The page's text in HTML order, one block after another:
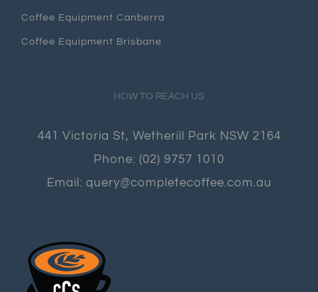
Coffee Equipment Canberra
Coffee Equipment Brisbane
HOW TO REACH US
441 Victoria St, Wetherill Park NSW 2164
Phone: (02) 9757 1010
Email: query@completecoffee.com.au